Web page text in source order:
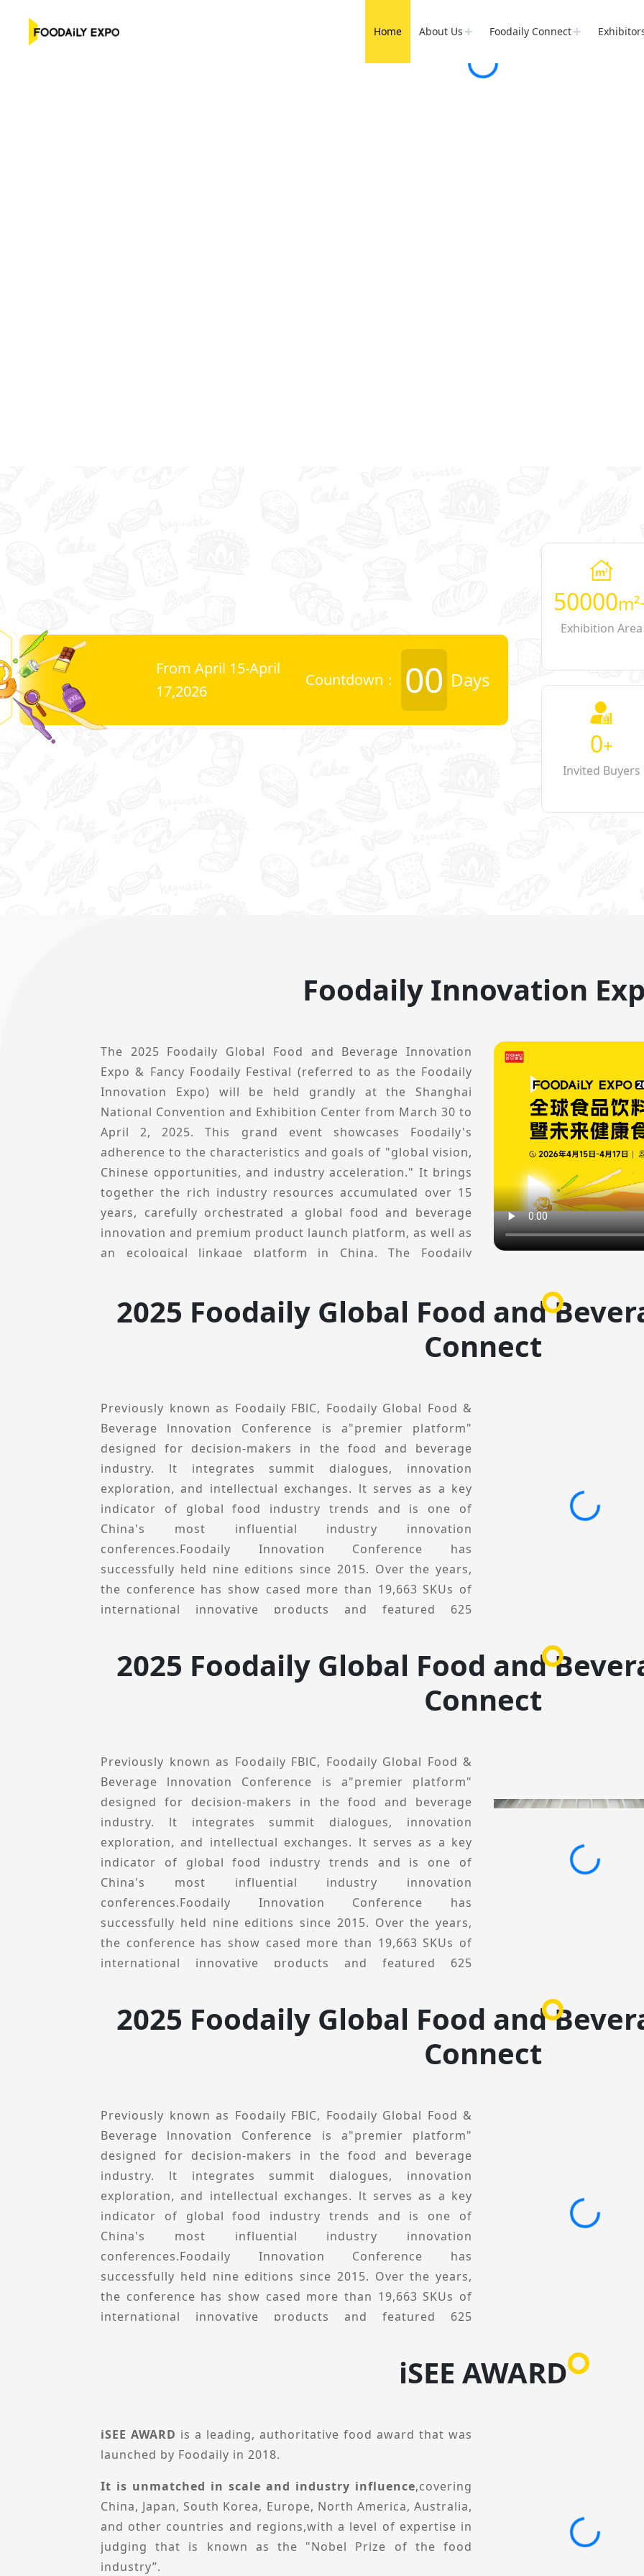
Home About Us Foodaily Connect
From April 15-April
17,2026
Countdown： 00 Days
50000
Exhibition Area
0+
Invited Buyers
Foodaily Innovation
The 2025 Foodaily Global Food and Beverage Innovation
Expo & Fancy Foodaily Festival (referred to as the Foodaily
Innovation Expo) will be held grandly at the Shanghai
National Convention and Exhibition Center from March 30 to
April 2, 2025. This grand event showcases Foodaily's
adherence to the characteristics and goals of "global vision,
Chinese opportunities, and industry acceleration." It brings
together the rich industry resources accumulated over 15
years, carefully orchestrated a global food and beverage
innovation and premium product launch platform, as well as
an ecological linkage platform in China. The Foodaily
innovative and dynamic gathering place for brands and
2025 Foodaily Global Food and
Connect
Previously known as Foodaily FBlC, Foodaily Global Food &
Beverage lnnovation Conference is a"premier platform"
designed for decision-makers in the food and beverage
industry. lt integrates summit dialogues, innovation
exploration, and intellectual exchanges. lt serves as a key
indicator of global food industry trends and is one of
China's most influential industry innovation
conferences.Foodaily Innovation Conference has
successfully held nine editions since 2015. Over the years,
the conference has show cased more than 19,663 SKUs of
international innovative products and featured 625
Foodaily innovation Conference viewed from a global
perspective, explores local innovation development through
innovation Collections, Ecological Conference, Category &
Theme-specific Forums, and Innovation Private Session. lt
aims to share innovative product cases, business practices,
and technological solutions to help brands and product
decision-makers uncover new categories and scenarios,
deepen industry resource connections, and collectively
drive industry innovation.In 2025, Foodaily lnnovation
Conference remains committed to its core mission of
"Connect with global innovations bringing together industry
partners to explore growth opportunities and drive future
advancements.
2025 Foodaily Global Food and
Connect
Previously known as Foodaily FBlC, Foodaily Global Food &
Beverage lnnovation Conference is a"premier platform"
designed for decision-makers in the food and beverage
industry. lt integrates summit dialogues, innovation
exploration, and intellectual exchanges. lt serves as a key
indicator of global food industry trends and is one of
China's most influential industry innovation
conferences.Foodaily Innovation Conference has
successfully held nine editions since 2015. Over the years,
the conference has show cased more than 19,663 SKUs of
international innovative products and featured 625
Foodaily innovation Conference viewed from a global
perspective, explores local innovation development through
innovation Collections, Ecological Conference, Category &
Theme-specific Forums, and Innovation Private Session. lt
aims to share innovative product cases, business practices,
and technological solutions to help brands and product
decision-makers uncover new categories and scenarios,
deepen industry resource connections, and collectively
drive industry innovation.In 2025, Foodaily lnnovation
Conference remains committed to its core mission of
"Connect with global innovations bringing together industry
partners to explore growth opportunities and drive future
advancements.
2025 Foodaily Global Food and
Connect
Previously known as Foodaily FBlC, Foodaily Global Food &
Beverage lnnovation Conference is a"premier platform"
designed for decision-makers in the food and beverage
industry. lt integrates summit dialogues, innovation
exploration, and intellectual exchanges. lt serves as a key
indicator of global food industry trends and is one of
China's most influential industry innovation
conferences.Foodaily Innovation Conference has
successfully held nine editions since 2015. Over the years,
the conference has show cased more than 19,663 SKUs of
international innovative products and featured 625
Foodaily innovation Conference viewed from a global
inspiration, opportunities and practical solutions. The
conference will feature multiple segments, including Global
Theme-specific Forums, and Innovation Private Session. lt
aims to share innovative product cases, business practices,
and technological solutions to help brands and product
decision-makers uncover new categories and scenarios,
deepen industry resource connections, and collectively
iSEE AWARD
iSEE AWARD is a leading, authoritative food award that was
launched by Foodaily in 2018.
It is unmatched in scale and industry influence,covering
China, Japan, South Korea, Europe, North America, Australia,
and other countries and regions,with a level of expertise in
judging that is known as the "Nobel Prize of the food
industry”.